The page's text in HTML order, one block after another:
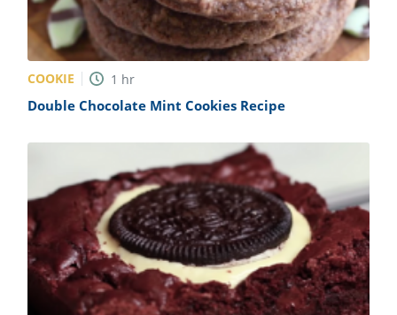
COOKIE 1 hr
Double Chocolate Mint Cookies Recipe